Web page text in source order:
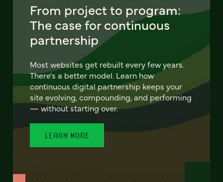
From project to program:
The case for continuous
partnership
Most websites get rebuilt every few years.
There's a better model. Learn how
continuous digital partnership keeps your
site evolving, compounding, and performing
— without starting over.
LEARN MORE